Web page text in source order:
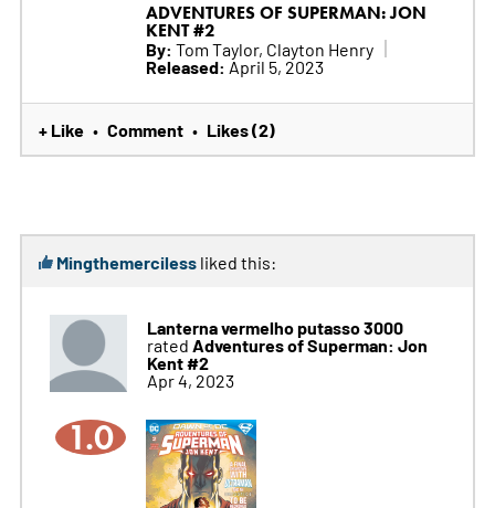
ADVENTURES OF SUPERMAN: JON
KENT #2
By: Tom Taylor, Clayton Henry
Released: April 5, 2023
+ Like • Comment • Likes (2)
Mingthemercilessliked this:
Lanterna vermelho putasso 3000
rated Adventures of Superman: Jon
Kent #2
Apr 4, 2023
1.0